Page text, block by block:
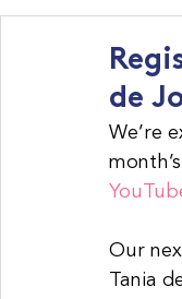
de
We’re
Our
Tania